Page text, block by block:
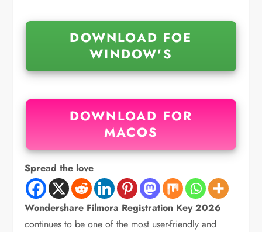
DOWNLOAD FOE
WINDOW'S
DOWNLOAD FOR
MACOS
Spread the love
Wondershare Filmora Registration Key 2026
continues to be one of the most user-friendly and